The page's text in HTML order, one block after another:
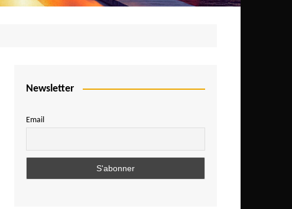
Angola
Burundi
Central African Republic
Comoros
Newsletter
Email